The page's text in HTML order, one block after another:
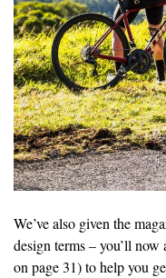
We’ve also given the
design terms – you’ll
on page 31) to help you